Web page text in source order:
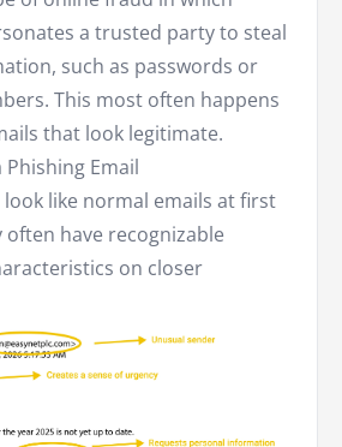
a trusted party to steal
such as passwords or
This most often happens
that look legitimate.
Phishing Email
look like normal emails at first
often have recognizable
on closer